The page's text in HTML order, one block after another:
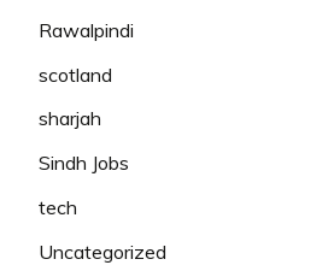
Rawalpindi
scotland
sharjah
Sindh Jobs
tech
Uncategorized